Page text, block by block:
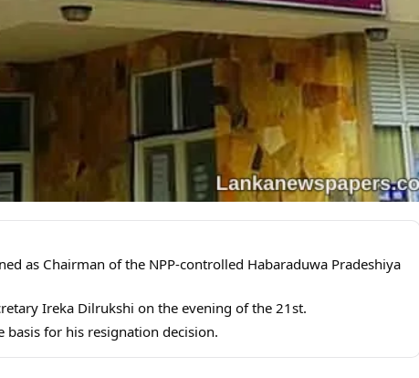
as Chairman of the NPP-controlled Habaraduwa Pradeshiya
Ireka Dilrukshi on the evening of the 21st.
basis for his resignation decision.